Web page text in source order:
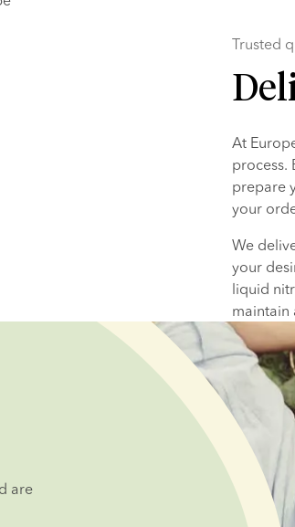
Trusted
At
process.
prepare
your
We
your
liquid
maintain
are